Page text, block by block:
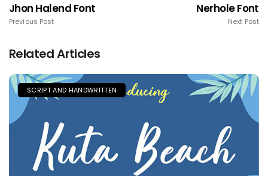
Jhon Halend Font
Previous Post
Nerhole Font
Next Post
Related Articles
SCRIPT AND HANDWRITTEN